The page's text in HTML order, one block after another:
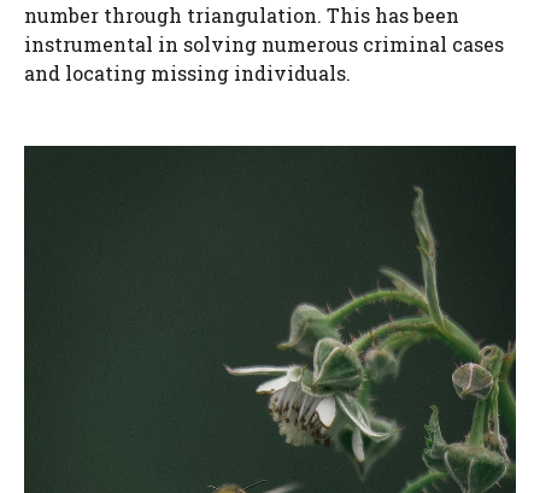
number through triangulation. This has been
instrumental in solving numerous criminal cases
and locating missing individuals.